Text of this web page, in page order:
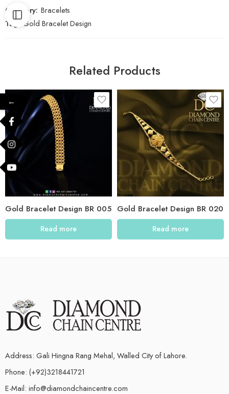
Category: Bracelets
Tag:
Gold Bracelet Design
Related Products
Gold Bracelet Design BR 005
Read more
Gold Bracelet Design BR 020
Read more
Address: Gali Hingna Rang Mehal, Walled City of Lahore.
Phone: (+92)3218441721
E-Mail: info@diamondchaincentre.com
←